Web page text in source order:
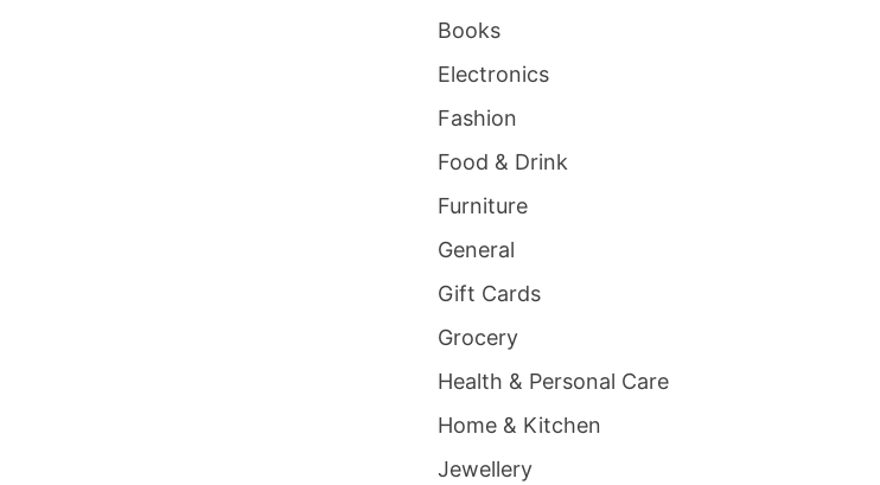
Books
Electronics
Fashion
Food & Drink
Furniture
General
Gift Cards
Grocery
Health & Personal Care
Home & Kitchen
Jewellery